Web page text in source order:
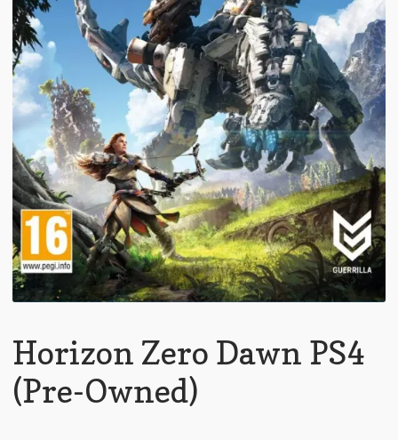
Horizon Zero Dawn PS4
(Pre-Owned)